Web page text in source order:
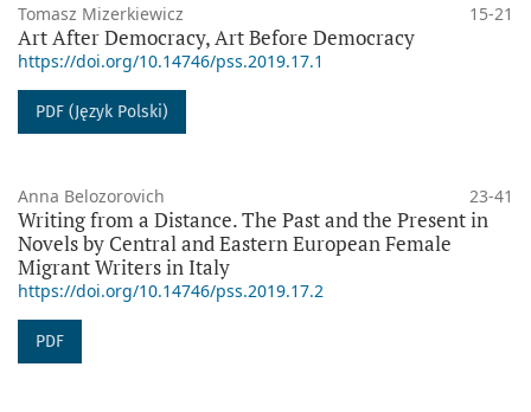
Tomasz Mizerkiewicz 15-21
Art After Democracy, Art Before Democracy
https://doi.org/10.14746/pss.2019.17.1
PDF (Język Polski)
Anna Belozorovich 23-41
Writing from a Distance. The Past and the Present in
Novels by Central and Eastern European Female
Migrant Writers in Italy
https://doi.org/10.14746/pss.2019.17.2
PDF